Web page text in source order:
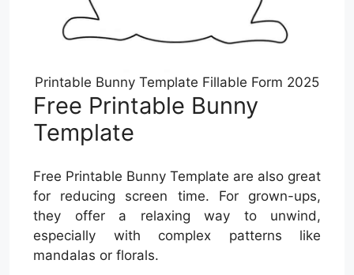
Printable Bunny Template Fillable Form 2025
Free Printable Bunny
Template
Free Printable Bunny Template are also great
for reducing screen time. For grown-ups,
they offer a relaxing way to unwind,
especially with complex patterns like
mandalas or florals.